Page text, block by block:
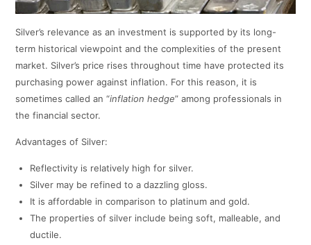
Silver’s relevance as an investment is supported by its long-
term historical viewpoint and the complexities of the present
market. Silver’s price rises throughout time have protected its
purchasing power against inflation. For this reason, it is
sometimes called an “inflation hedge” among professionals in
the financial sector.
Advantages of Silver:
Reflectivity is relatively high for silver.
Silver may be refined to a dazzling gloss.
It is affordable in comparison to platinum and gold.
The properties of silver include being soft, malleable, and
ductile.